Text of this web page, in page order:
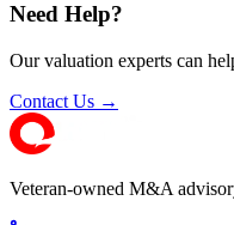
Need Help?
Our valuation experts can
Contact Us →
Veteran-owned M&A